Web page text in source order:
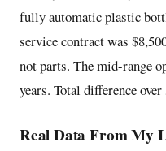
fully automatic plastic
service contract was
not parts. The mid-range
years. Total difference over
Real Data From My